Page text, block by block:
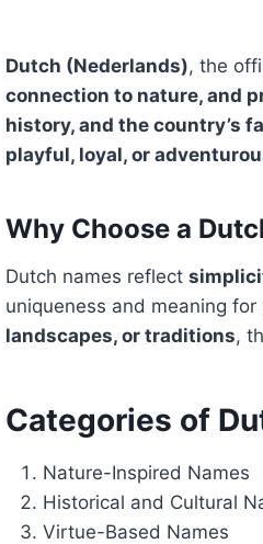
Dutch (Nederlands), the
connection to nature, and
history, and the country’s
playful, loyal, or
Why Choose a
Dutch names reflect
uniqueness and meaning
landscapes, or traditions,
Categories of
Nature-Inspired Names
Historical and Cultural
Virtue-Based Names